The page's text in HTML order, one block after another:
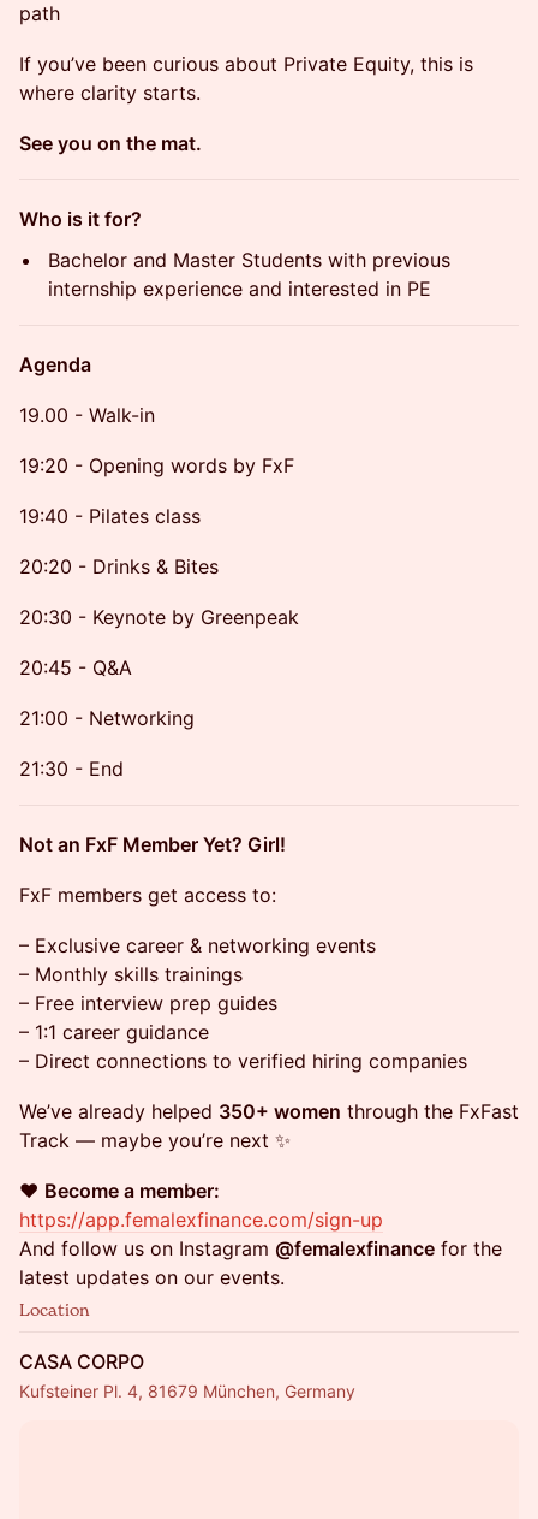
path
If you’ve been curious about Private Equity, this is
where clarity starts.
See you on the mat.
Who is it for?
Bachelor and Master Students with previous
internship experience and interested in PE
Agenda
19.00 - Walk-in
19:20 - Opening words by FxF
19:40 - Pilates class
20:20 - Drinks & Bites
20:30 - Keynote by Greenpeak
20:45 - Q&A
21:00 - Networking
21:30 - End
Not an FxF Member Yet? Girl!
FxF members get access to:
– Exclusive career & networking events
– Monthly skills trainings
– Free interview prep guides
– 1:1 career guidance
– Direct connections to verified hiring companies
We’ve already helped 350+ women through the FxFast
Track — maybe you’re next ✨
❤️ Become a member:
https://app.femalexfinance.com/sign-up
And follow us on Instagram @femalexfinance for the
latest updates on our events.
Location
CASA CORPO
Kufsteiner Pl. 4, 81679 München, Germany